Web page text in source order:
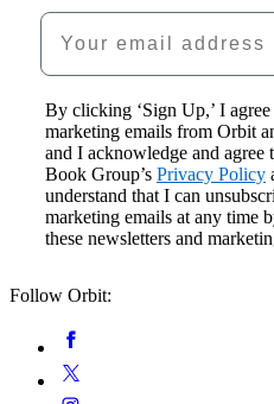
Your email address
By clicking ‘Sign Up,’ I
marketing emails from Orbit
and I acknowledge and agree
Book Group’s Privacy Policy
understand that I can
marketing emails at any time
these newsletters and
Follow Orbit:
Media
Facebook
Twitter